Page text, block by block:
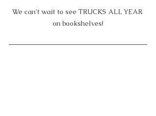
We can't wait to see TRUCKS ALL YEAR
on bookshelves!